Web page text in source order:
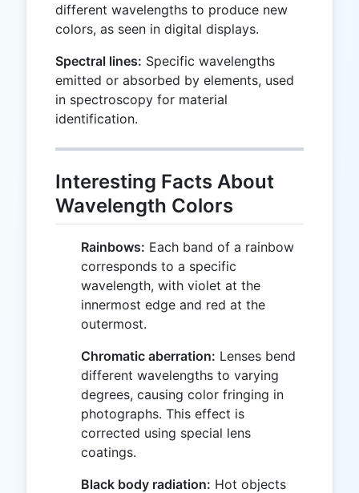
different wavelengths to produce new
colors, as seen in digital displays.
Spectral lines: Specific wavelengths
emitted or absorbed by elements, used
in spectroscopy for material
identification.
Interesting Facts About
Wavelength Colors
Rainbows: Each band of a rainbow
corresponds to a specific
wavelength, with violet at the
innermost edge and red at the
outermost.
Chromatic aberration: Lenses bend
different wavelengths to varying
degrees, causing color fringing in
photographs. This effect is
corrected using special lens
coatings.
Black body radiation: Hot objects